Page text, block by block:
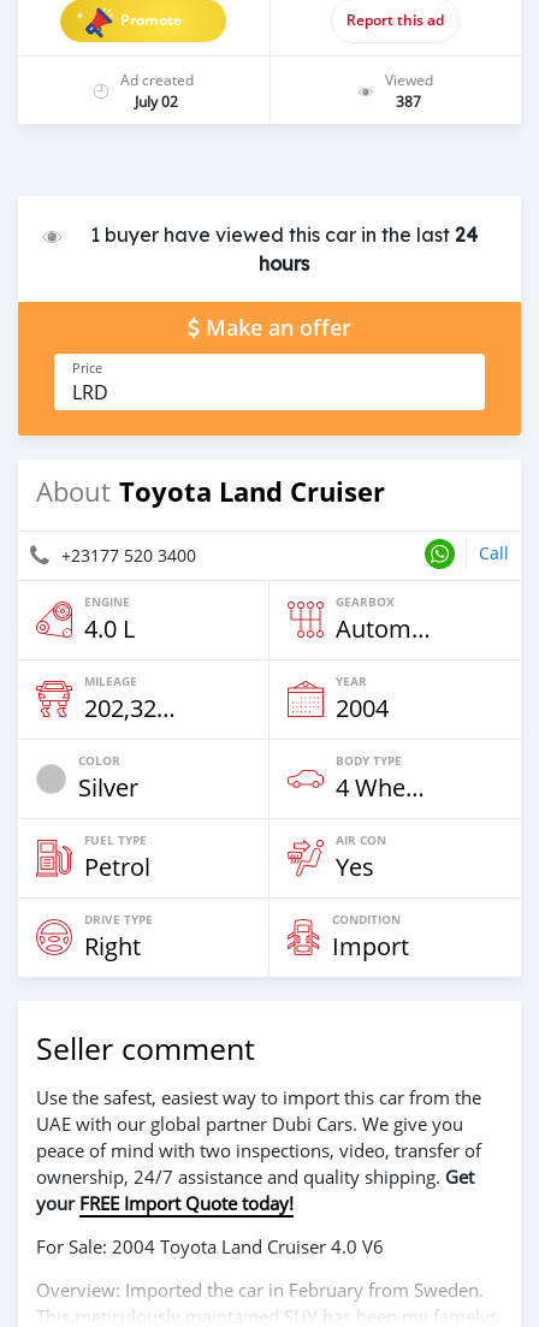
Promote Report this ad
Ad created
July 02
Viewed
387
1 buyer have viewed this car in the last24
hours
Make an offer
Price
LRD
About Toyota Land Cruiser
+23177 520 3400 Call
ENGINE
4.0 L
GEARBOX
Automatic
MILEAGE
202,320 Km
YEAR
2004
COLOR
Silver
BODY TYPE
4 Wheel Drives & SUVs
FUEL TYPE
Petrol
AIR CON
Yes
DRIVE TYPE
Right
CONDITION
Import
Seller comment
Use the safest, easiest way to import this car from the
UAE with our global partner Dubi Cars. We give you
peace of mind with two inspections, video, transfer of
ownership, 24/7 assistance and quality shipping. Get
your FREE Import Quote today!
For Sale: 2004 Toyota Land Cruiser 4.0 V6
Overview: Imported the car in February from Sweden.
This meticulously maintained SUV has been my famelys